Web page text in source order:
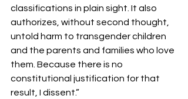
classifications in plain sight. It also
authorizes, without second thought,
untold harm to transgender children
and the parents and families who love
them. Because there is no
constitutional justification for that
result, I dissent.”